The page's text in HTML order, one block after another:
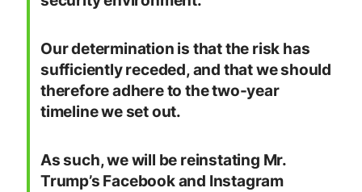
Our determination is that the risk has
sufficiently receded, and that we should
therefore adhere to the two-year
timeline we set out.
As such, we will be reinstating Mr.
Trump’s Facebook and Instagram